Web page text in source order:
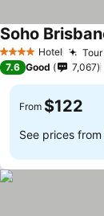
4 Stars Hotel
Soho
7.6 Good 7,067
From $122
See prices from